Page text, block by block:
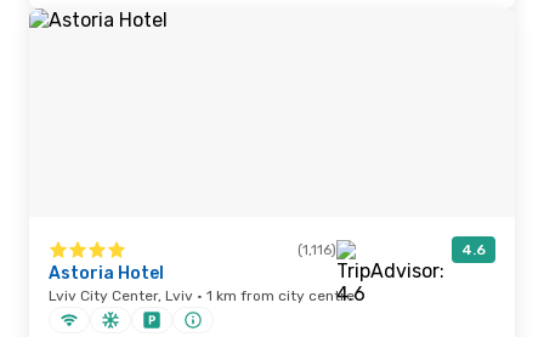
(1,116) 4.6
Astoria Hotel
Lviv City Center, Lviv · 1 km from city centre